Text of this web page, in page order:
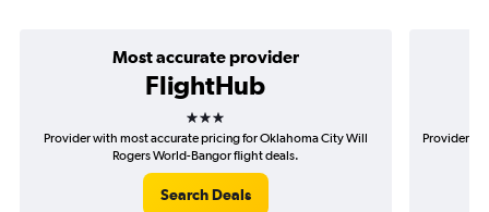
Most accurate provider
FlightHub
3 stars
Provider with most accurate pricing for Oklahoma City Will
Rogers World-Bangor flight deals.
Search Deals
Provider